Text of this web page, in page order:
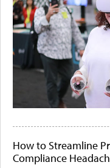
How to Streamline
Compliance